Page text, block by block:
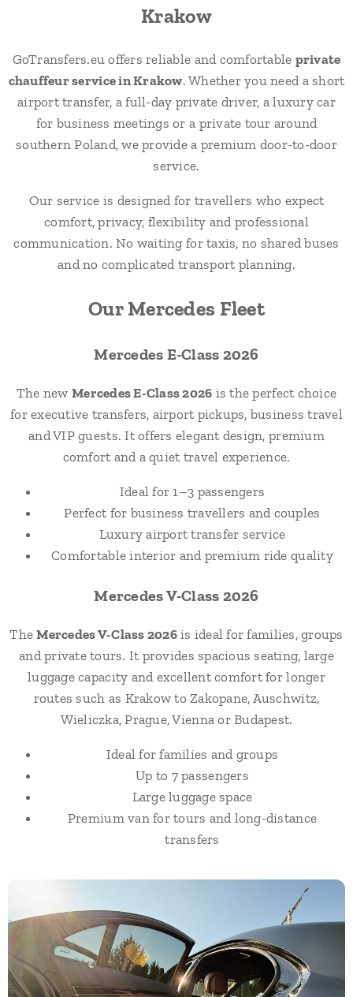
Krakow
GoTransfers.eu offers reliable and comfortable private
chauffeur service in Krakow. Whether you need a short
airport transfer, a full-day private driver, a luxury car
for business meetings or a private tour around
southern Poland, we provide a premium door-to-door
service.
Our service is designed for travellers who expect
comfort, privacy, flexibility and professional
communication. No waiting for taxis, no shared buses
and no complicated transport planning.
Our Mercedes Fleet
Mercedes E-Class 2026
The new Mercedes E-Class 2026 is the perfect choice
for executive transfers, airport pickups, business travel
and VIP guests. It offers elegant design, premium
comfort and a quiet travel experience.
Ideal for 1–3 passengers
Perfect for business travellers and couples
Luxury airport transfer service
Comfortable interior and premium ride quality
Mercedes V-Class 2026
TheMercedes V-Class 2026is ideal for families, groups
and private tours. It provides spacious seating, large
luggage capacity and excellent comfort for longer
routes such as Krakow to Zakopane, Auschwitz,
Wieliczka, Prague, Vienna or Budapest.
Ideal for families and groups
Up to 7 passengers
Large luggage space
Premium van for tours and long-distance
transfers